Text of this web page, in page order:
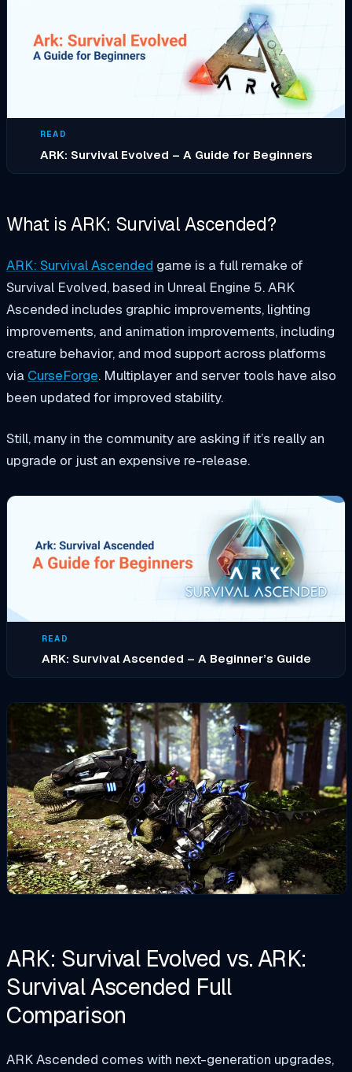
READ
ARK: Survival Evolved – A Guide for Beginners
What is ARK: Survival Ascended?
ARK: Survival Ascended game is a full remake of
Survival Evolved, based in Unreal Engine 5. ARK
Ascended includes graphic improvements, lighting
improvements, and animation improvements, including
creature behavior, and mod support across platforms
via CurseForge. Multiplayer and server tools have also
been updated for improved stability.
Still, many in the community are asking if it’s really an
upgrade or just an expensive re-release.
READ
ARK: Survival Ascended – A Beginner’s Guide
ARK: Survival Evolved vs. ARK:
Survival Ascended Full
Comparison
ARK Ascended comes with next-generation upgrades,